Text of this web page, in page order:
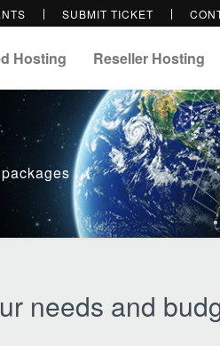
SUBMIT TICKET
Hosting Reseller Hosting
needs and